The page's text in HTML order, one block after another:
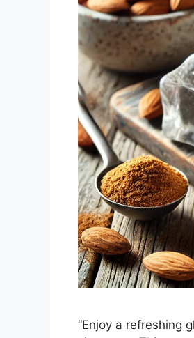
“Enjoy a refreshing